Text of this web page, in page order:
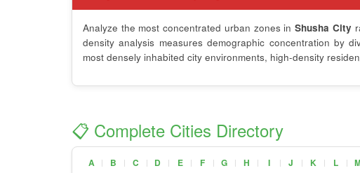
Analyze the most concentrated urban zones inShusha City
density analysis measures demographic concentration by
most densely inhabited city environments, high-density
📋 Complete Cities Directory
A | B | C | D | E | F | G | H | I | J | K | L |